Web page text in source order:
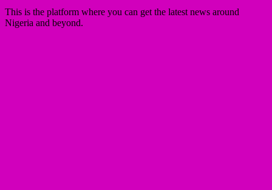
This is the platform where you can get the latest news around
Nigeria and beyond.